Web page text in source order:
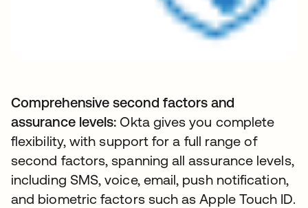
Comprehensive second factors and
assurance levels: Okta gives you complete
flexibility, with support for a full range of
second factors, spanning all assurance levels,
including SMS, voice, email, push notification,
and biometric factors such as Apple Touch ID.